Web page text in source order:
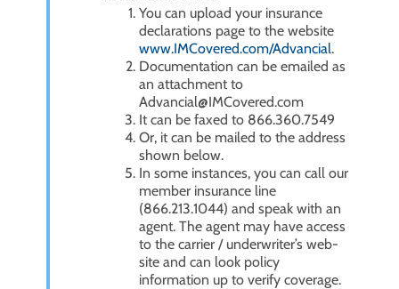
You can upload your insurance
declarations page to the website
www.IMCovered.com/Advancial.
Documentation can be emailed as
an attachment to
Advancial@IMCovered.com
It can be faxed to 866.360.7549
Or, it can be mailed to the address
shown below.
In some instances, you can call our
member insurance line
(866.213.1044) and speak with an
agent. The agent may have access
to the carrier / underwriter’s web-
site and can look policy
information up to verify coverage.